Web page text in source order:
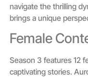
navigate the thrilling
brings a unique
Female
Season 3 features 12
captivating stories.